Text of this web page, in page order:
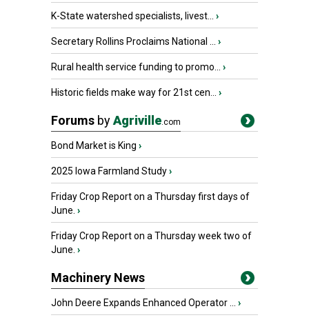
K-State watershed specialists, livest... ›
Secretary Rollins Proclaims National ... ›
Rural health service funding to promo... ›
Historic fields make way for 21st cen... ›
Forums byAgriville.com
Bond Market is King ›
2025 Iowa Farmland Study›
Friday Crop Report on a Thursday first days of
June. ›
Friday Crop Report on a Thursday week two of
June. ›
Machinery News
John Deere Expands Enhanced Operator ... ›